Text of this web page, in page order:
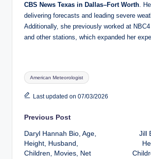
CBS News Texas in Dallas–Fort Worth .
delivering forecasts and leading severe
Additionally, she previously worked at
and other stations, which expanded her
Tags:
American Meteorologist
Last updated on 07/03/2026
Post
navigation
Previous Post
Daryl Hannah Bio, Age,
Height, Husband,
Children, Movies, Net
Jill